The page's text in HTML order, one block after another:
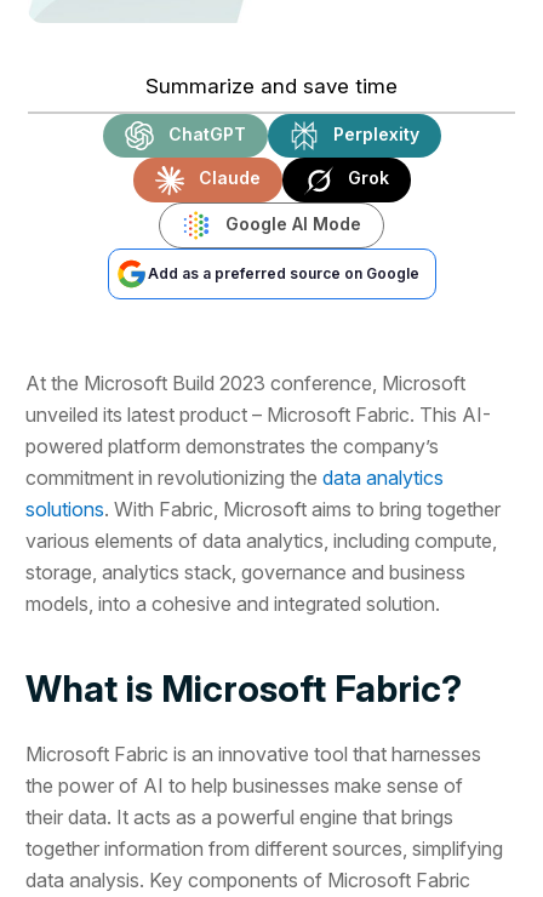
Summarize and save time
ChatGPT Perplexity
Claude Grok
Google AI Mode
Add as a preferred source on Google
At the Microsoft Build 2023 conference, Microsoft
unveiled its latest product – Microsoft Fabric. This AI-
powered platform demonstrates the company’s
commitment in revolutionizing thedata analytics
solutions. With Fabric, Microsoft aims to bring together
various elements of data analytics, including compute,
storage, analytics stack, governance and business
models, into a cohesive and integrated solution.
What is Microsoft Fabric?
Microsoft Fabric is an innovative tool that harnesses
the power of AI to help businesses make sense of
their data. It acts as a powerful engine that brings
together information from different sources, simplifying
data analysis. Key components of Microsoft Fabric